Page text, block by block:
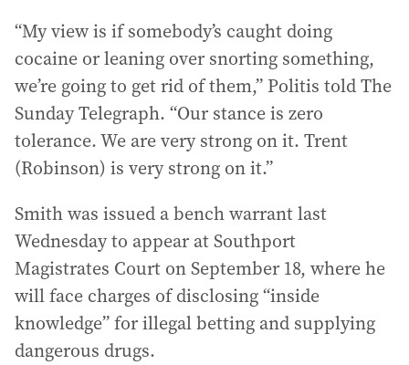
“My view is if somebody’s caught doing
cocaine or leaning over snorting something,
we’re going to get rid of them,” Politis told The
Sunday Telegraph. “Our stance is zero
tolerance. We are very strong on it. Trent
(Robinson) is very strong on it.”
Smith was issued a bench warrant last
Wednesday to appear at Southport
Magistrates Court on September 18, where he
will face charges of disclosing “inside
knowledge” for illegal betting and supplying
dangerous drugs.